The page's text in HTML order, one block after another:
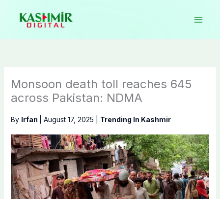
content
Monsoon death toll reaches 645
across Pakistan: NDMA
By Irfan August 17, 2025 Trending In Kashmir